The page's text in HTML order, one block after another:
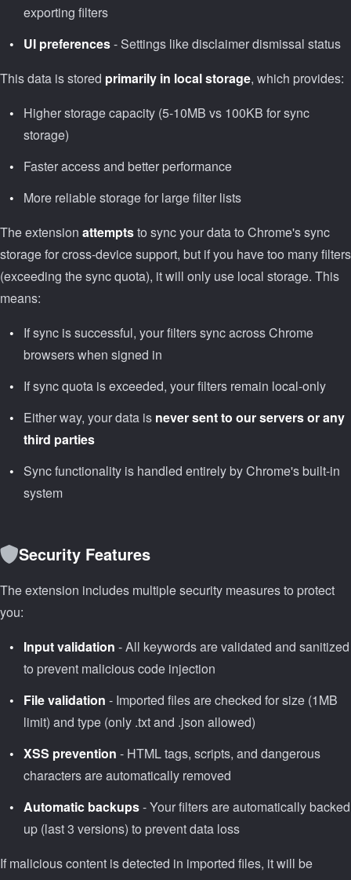
exporting filters
UI preferences- Settings like disclaimer dismissal status
This data is stored primarily in local storage, which provides:
Higher storage capacity (5-10MB vs 100KB for sync
storage)
Faster access and better performance
More reliable storage for large filter lists
The extension attemptsto sync your data to Chrome's sync
storage for cross-device support, but if you have too many filters
(exceeding the sync quota), it will only use local storage. This
means:
If sync is successful, your filters sync across Chrome
browsers when signed in
If sync quota is exceeded, your filters remain local-only
Either way, your data is never sent to our servers or any
third parties
Sync functionality is handled entirely by Chrome's built-in
system
Security Features
The extension includes multiple security measures to protect
you:
Input validation - All keywords are validated and sanitized
to prevent malicious code injection
File validation - Imported files are checked for size (1MB
limit) and type (only .txt and .json allowed)
XSS prevention - HTML tags, scripts, and dangerous
characters are automatically removed
Automatic backups- Your filters are automatically backed
up (last 3 versions) to prevent data loss
If malicious content is detected in imported files, it will be